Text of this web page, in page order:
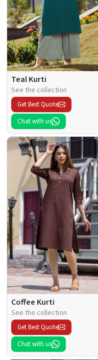
Teal Kurti
See the collection
Get Best Quote
Chat with us
Coffee Kurti
See the collection
Get Best Quote
Chat with us